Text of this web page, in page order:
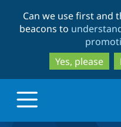
Can we use first and
beacons to
Yes, please